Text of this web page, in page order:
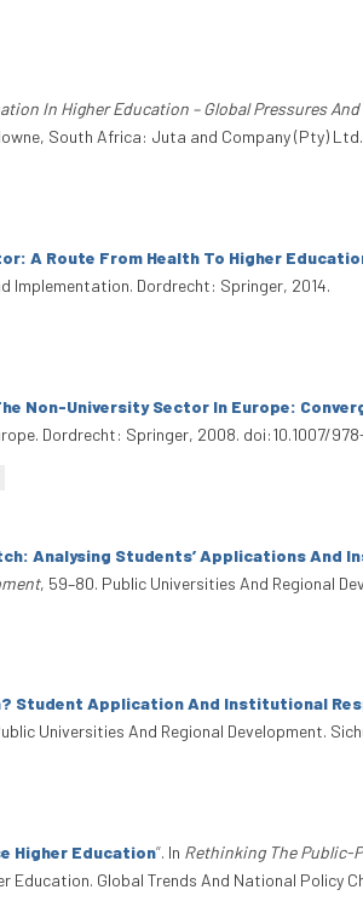
In Higher Education – Global Pressures
South Africa: Juta and Company (Pty)
A Route From Health To Higher
Implementation. Dordrecht: Springer, 2014.
Non-University Sector In Europe:
Dordrecht: Springer, 2008. doi:10.1007/
Analysing Students’ Applications And
, 59–80. Public Universities And Regional
Student Application And Institutional
Universities And Regional Development.
Higher Education”. In Rethinking The Public-
Education. Global Trends And National Policy